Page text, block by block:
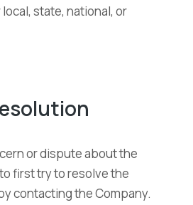
state, national, or
or dispute about the
first try to resolve the
contacting the Company.